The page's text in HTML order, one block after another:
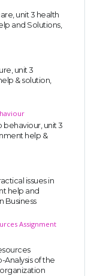
unit 3 health
and Solutions,
unit 3
& solution,
behaviour, unit 3
help &
issues in
help and
Business
Assignment
Analysis of the